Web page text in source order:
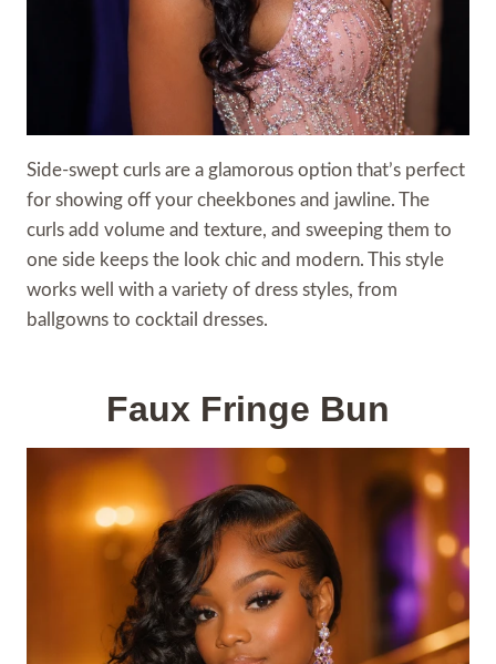
Side-swept curls are a glamorous option that’s perfect
for showing off your cheekbones and jawline. The
curls add volume and texture, and sweeping them to
one side keeps the look chic and modern. This style
works well with a variety of dress styles, from
ballgowns to cocktail dresses.
Faux Fringe Bun